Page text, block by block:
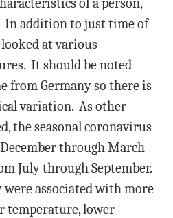
In addition to just time of
at various
It should be noted
from Germany so there is
variation. As other
the seasonal coronavirus
through March
July through September.
associated with more
temperature, lower